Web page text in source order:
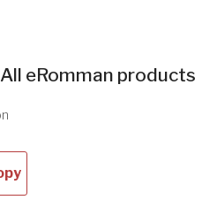
eRomman products